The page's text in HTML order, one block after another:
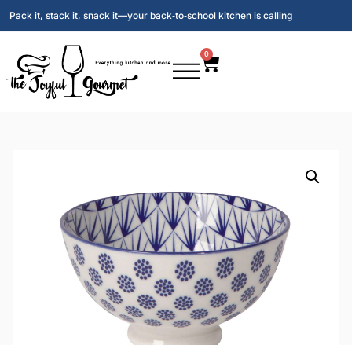
Pack it, stack it, snack it—your back‑to‑school kitchen is calling
0